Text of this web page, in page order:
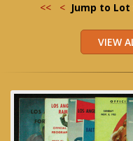
<< < Jump to Lot